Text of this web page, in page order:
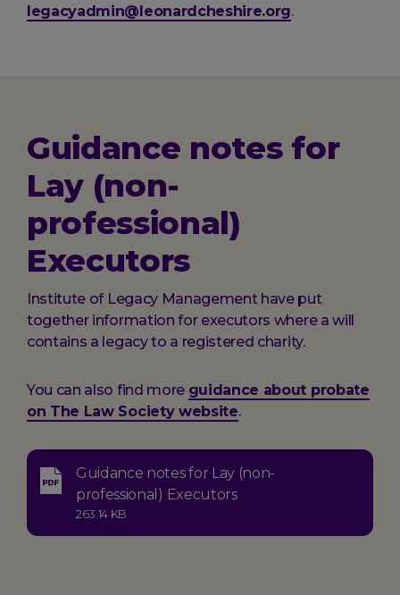
legacyadmin@leonardcheshire.org.
Guidance notes for
Lay (non-
professional)
Executors
Institute of Legacy Management have put
together information for executors where a will
contains a legacy to a registered charity.
You can also find more guidance about probate
on The Law Society website.
Guidance notes for Lay (non-
professional) Executors
Size:
263.14 KB
Type:
application-